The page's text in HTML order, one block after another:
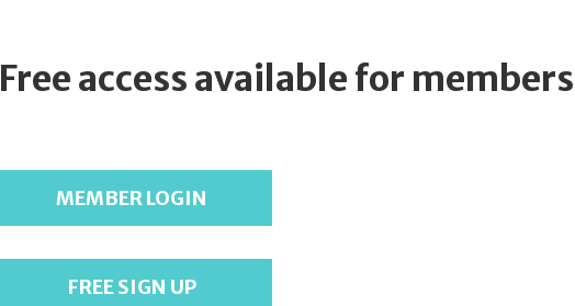
Free access available for members
MEMBER LOGIN
FREE SIGN UP